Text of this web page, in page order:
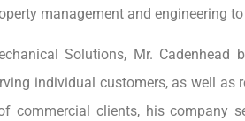
management and engineering
Solutions, Mr. Cadenhead
individual customers, as well as
commercial clients, his company